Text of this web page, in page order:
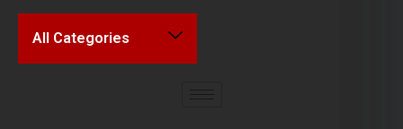
All Categories